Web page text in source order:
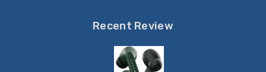
Recent Review